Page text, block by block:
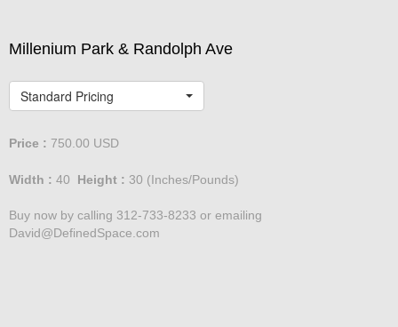
Millenium Park & Randolph Ave
Standard Pricing
Price : 750.00 USD
Width : 40 Height : 30 (Inches/Pounds)
Buy now by calling 312-733-8233 or emailing
David@DefinedSpace.com